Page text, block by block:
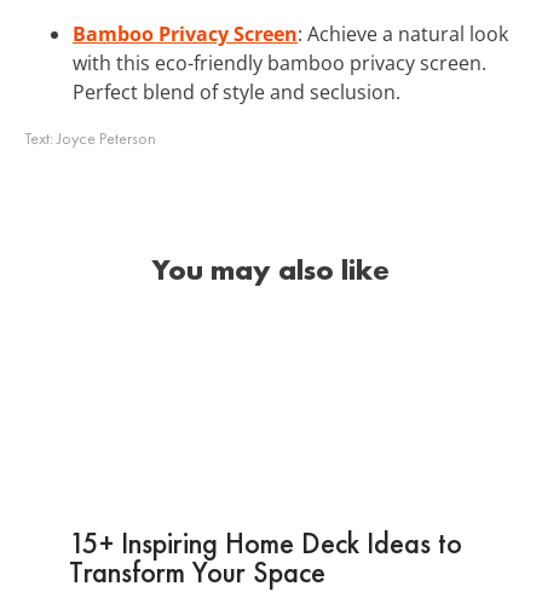
Bamboo Privacy Screen: Achieve a natural look
with this eco-friendly bamboo privacy screen.
Perfect blend of style and seclusion.
Text:Joyce Peterson
You may also like
15+ Inspiring Home Deck Ideas to
Transform Your Space